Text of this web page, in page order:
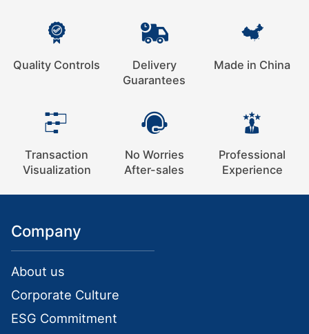
Quality Controls
Delivery
Guarantees
Made in China
Transaction
Visualization
No Worries
After-sales
Professional
Experience
Company
About us
Corporate Culture
ESG Commitment